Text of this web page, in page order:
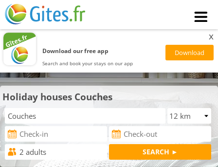
Download our free app
Search and book your stays on our app
x
Holiday houses Couches